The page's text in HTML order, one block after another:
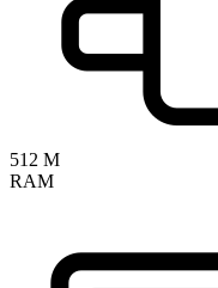
512 M
RAM